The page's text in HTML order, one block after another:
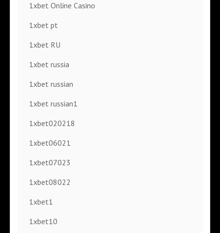
1xbet Online Casino
1xbet pt
1xbet RU
1xbet russia
1xbet russian
1xbet russian1
1xbet020218
1xbet06021
1xbet07023
1xbet08022
1xbet1
1xbet10